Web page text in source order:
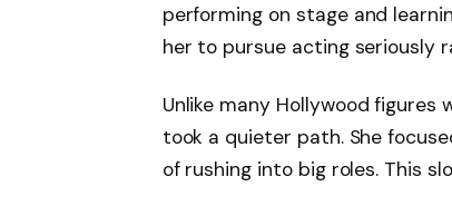
performing on stage and
her to pursue acting seriously
Unlike many Hollywood figures
took a quieter path. She
of rushing into big roles. This